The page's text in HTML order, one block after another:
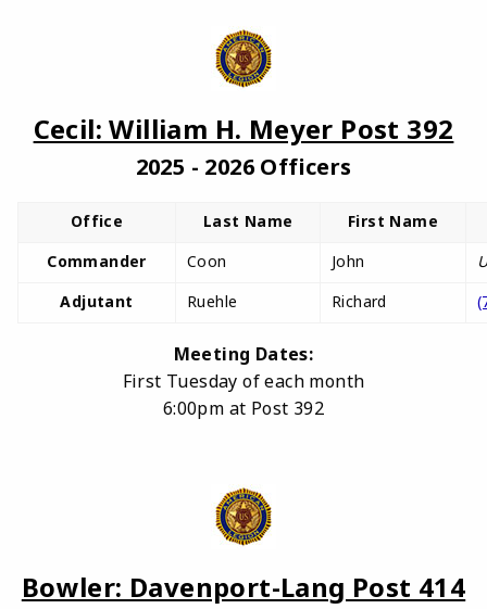
Cecil: William H. Meyer Post 392
2025 - 2026 Officers
Office Last Name
First Name
Commander
Coon John
Adjutant
Ruehle Richard
Meeting Dates:
First Tuesday of each month
6:00pm at Post 392
Bowler: Davenport-Lang Post 414